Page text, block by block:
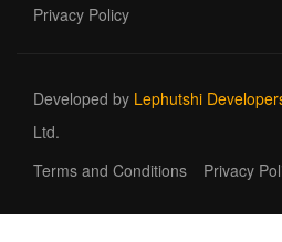
Privacy Policy
Developed by Lephutshi
Ltd.
Terms and Conditions
Privacy